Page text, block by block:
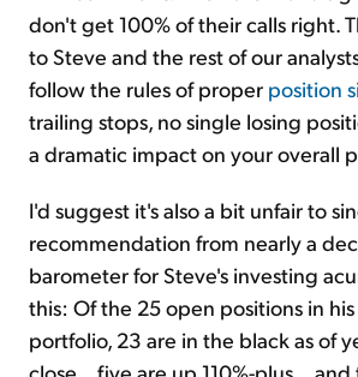
don't get 100% of their calls right.
to Steve and the rest of our
follow the rules of proper position
trailing stops, no single losing
a dramatic impact on your overall
I'd suggest it's also a bit unfair to
recommendation from nearly a
barometer for Steve's investing
this: Of the 25 open positions in his
portfolio, 23 are in the black as of